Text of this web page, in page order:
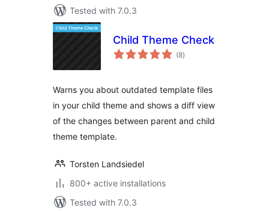
Tested with 7.0.3
Child Theme Check
(8total
ratings
)
Warns you about outdated template files
in your child theme and shows a diff view
of the changes between parent and child
theme template.
Torsten Landsiedel
800+ active installations
Tested with 7.0.3